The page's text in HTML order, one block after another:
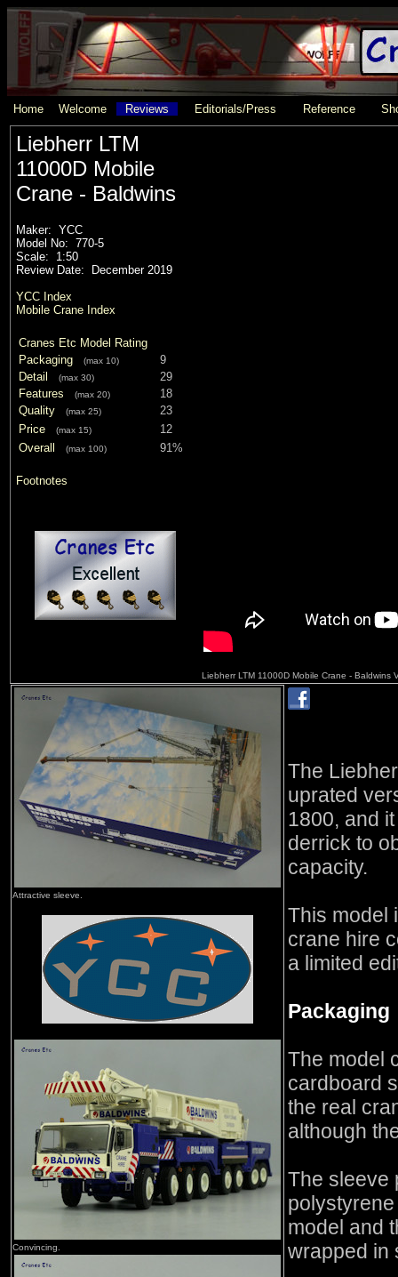
Home Welcome Reviews Editorials/Press Reference
Liebherr LTM
11000D Mobile
Crane - Baldwins
Maker: YCC
Model No: 770-5
Scale: 1:50
Review Date: December 2019
YCC Index
Mobile Crane Index
Cranes Etc Model Rating
Packaging
(max 10)
9
Detail
(max 30)
29
Features
(max 20)
18
Quality
(max 25)
23
Price
(max 15)
12
Overall
(max 100) 91%
Footnotes
Liebherr LTM 11000D Mobile Crane - Baldwins
Attractive sleeve.
Convincing.
The
uprated
1800, and
derrick to
capacity.
This model
crane hire
a limited
Packaging
The model
cardboard
the real
although
The sleeve
model and
wrapped in